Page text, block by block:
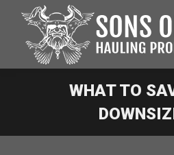
WHAT TO